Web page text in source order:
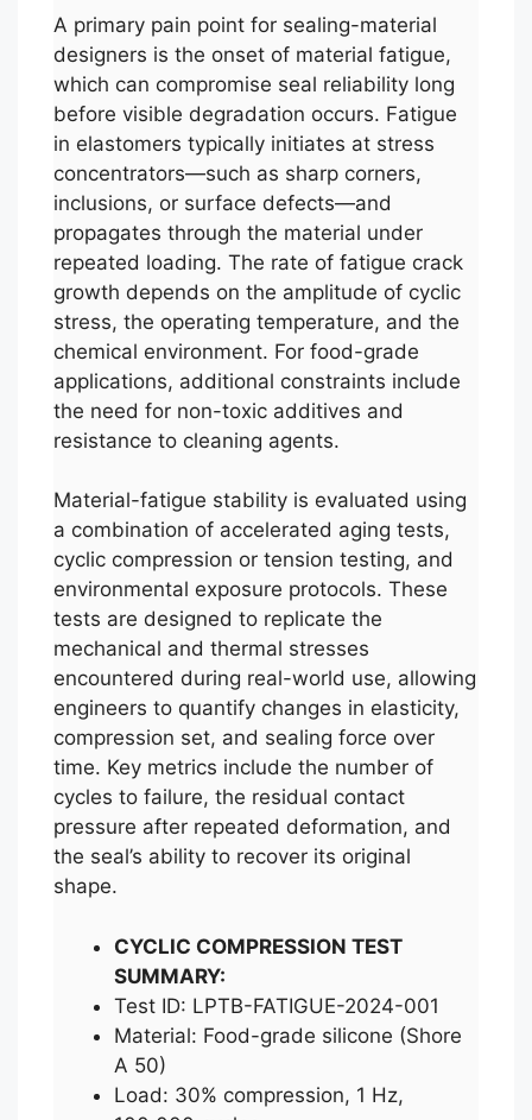
A primary pain point for sealing-material
designers is the onset of material fatigue,
which can compromise seal reliability long
before visible degradation occurs. Fatigue
in elastomers typically initiates at stress
concentrators—such as sharp corners,
inclusions, or surface defects—and
propagates through the material under
repeated loading. The rate of fatigue crack
growth depends on the amplitude of cyclic
stress, the operating temperature, and the
chemical environment. For food-grade
applications, additional constraints include
the need for non-toxic additives and
resistance to cleaning agents.
Material-fatigue stability is evaluated using
a combination of accelerated aging tests,
cyclic compression or tension testing, and
environmental exposure protocols. These
tests are designed to replicate the
mechanical and thermal stresses
encountered during real-world use, allowing
engineers to quantify changes in elasticity,
compression set, and sealing force over
time. Key metrics include the number of
cycles to failure, the residual contact
pressure after repeated deformation, and
the seal’s ability to recover its original
shape.
CYCLIC COMPRESSION TEST
SUMMARY:
Test ID: LPTB-FATIGUE-2024-001
Material: Food-grade silicone (Shore
A 50)
Load: 30% compression, 1 Hz,